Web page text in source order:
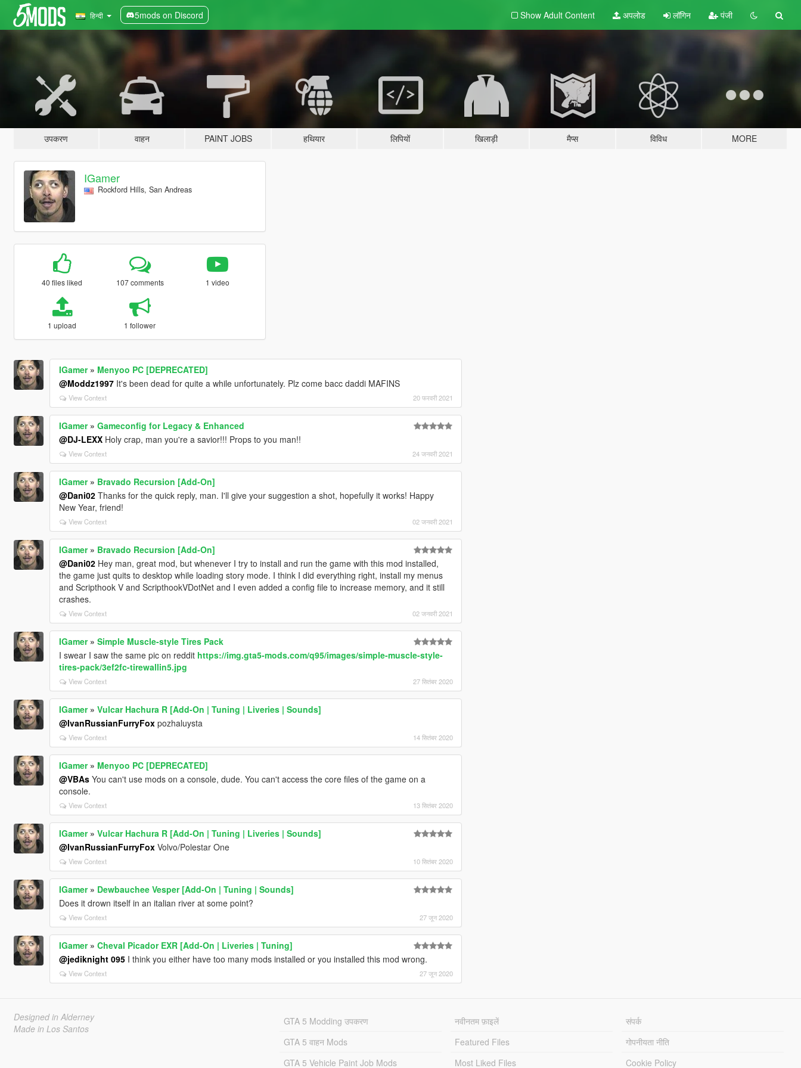
हिन्दी 5mods on Discord Show Adult Content अपलोड लॉगिन पंजी
उपकरण वाहन PAINT JOBS हथियार लिपियों खिलाड़ी मैप्स विविध MORE
IGamer
Rockford Hills, San Andreas
40 files liked 107 comments 1 video
1 upload 1 follower
IGamer» Menyoo PC [DEPRECATED]
@Moddz1997It's been dead for quite a while unfortunately. Plz come bacc daddi MAFINS
View Context 20 फरवरी 2021
IGamer» Gameconfig for Legacy & Enhanced
@DJ-LEXXHoly crap, man you're a savior!!! Props to you man!!
View Context 24 जनवरी 2021
IGamer» Bravado Recursion [Add-On]
@Dani02Thanks for the quick reply, man. I'll give your suggestion a shot, hopefully it works! Happy
New Year, friend!
View Context 02 जनवरी 2021
IGamer» Bravado Recursion [Add-On]
@Dani02Hey man, great mod, but whenever I try to install and run the game with this mod installed,
the game just quits to desktop while loading story mode. I think I did everything right, install my menus
and Scripthook V and ScripthookVDotNet and I even added a config file to increase memory, and it still
crashes.
View Context 02 जनवरी 2021
IGamer» Simple Muscle-style Tires Pack
I swear I saw the same pic on reddit https://img.gta5-mods.com/q95/images/simple-muscle-style-
tires-pack/3ef2fc-tirewallin5.jpg
View Context 27 सितंबर 2020
IGamer» Vulcar Hachura R [Add-On | Tuning | Liveries | Sounds]
@IvanRussianFurryFoxpozhaluysta
View Context 14 सितंबर 2020
IGamer» Menyoo PC [DEPRECATED]
@VBAsYou can't use mods on a console, dude. You can't access the core files of the game on a
console.
View Context 13 सितंबर 2020
IGamer» Vulcar Hachura R [Add-On | Tuning | Liveries | Sounds]
@IvanRussianFurryFoxVolvo/Polestar One
View Context 10 सितंबर 2020
IGamer» Dewbauchee Vesper [Add-On | Tuning | Sounds]
Does it drown itself in an italian river at some point?
View Context 27 जून 2020
IGamer» Cheval Picador EXR [Add-On | Liveries | Tuning]
@jediknight 095I think you either have too many mods installed or you installed this mod wrong.
View Context 27 जून 2020
Designed in Alderney
Made in Los Santos
GTA 5 Modding उपकरण
GTA 5 वाहन Mods
GTA 5 Vehicle Paint Job Mods
नवीनतम फ़ाइलें
Featured Files
Most Liked Files
संपर्क
गोपनीयता नीति
Cookie Policy